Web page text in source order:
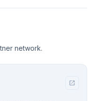
network.
open_in_new